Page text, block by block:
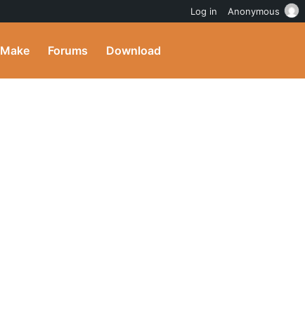
Make Forums Download
Log in Anonymous